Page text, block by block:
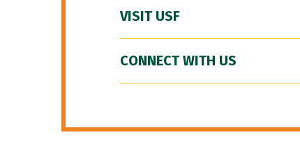
VISIT USF
CONNECT WITH US